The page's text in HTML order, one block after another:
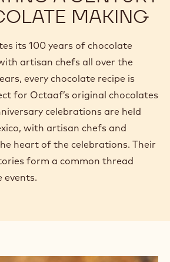
MAKING
its 100 years of chocolate
artisan chefs all over the
every chocolate recipe is
for Octaaf’s original chocolates
celebrations are held
with artisan chefs and
heart of the celebrations. Their
form a common thread